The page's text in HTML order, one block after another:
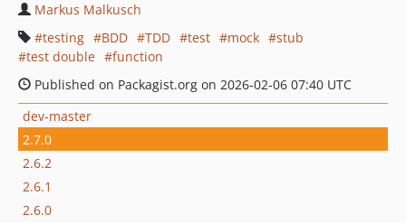
Markus Malkusch
testing
BDD TDD test mock
stub
test double
function
Published on Packagist.org on 2026-02-06 07:40 UTC
dev-master
2.7.0
2.6.2
2.6.1
2.6.0